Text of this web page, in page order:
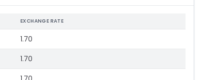
EXCHANGE RATE
1.70
1.70